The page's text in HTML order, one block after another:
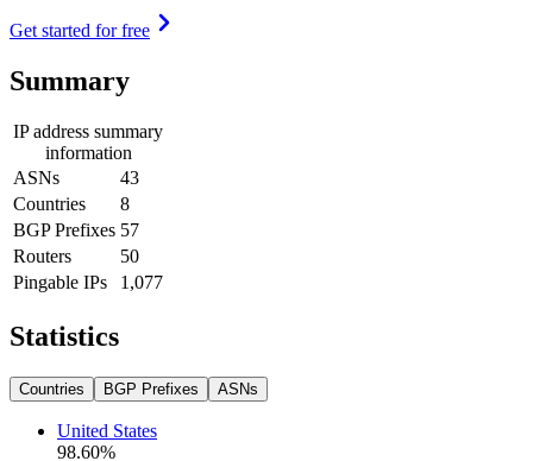
Get started for free
Summary
IP address summary
information
ASNs
43
Countries
8
BGP Prefixes 57
Routers
50
Pingable IPs
1,077
Statistics
Countries BGP Prefixes ASNs
United States
98.60%